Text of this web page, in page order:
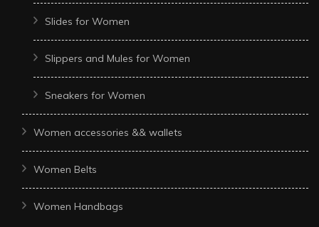
Slides for Women
Slippers and Mules for Women
Sneakers for Women
Women accessories && wallets
Women Belts
Women Handbags